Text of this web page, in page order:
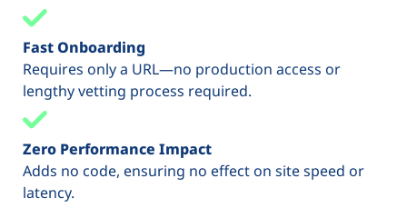
Fast Onboarding
Requires only a URL—no production access or
lengthy vetting process required.
Zero Performance Impact
Adds no code, ensuring no effect on site speed or
latency.